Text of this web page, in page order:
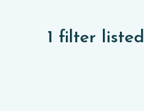
1 filter listed